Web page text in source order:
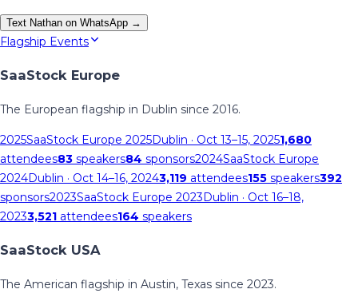
Text Nathan on WhatsApp →
Flagship Events
SaaStock Europe
The European flagship in Dublin since 2016.
2025SaaStock Europe 2025Dublin · Oct 13–15, 20251,680
attendees83 speakers84 sponsors2024SaaStock Europe
2024Dublin · Oct 14–16, 20243,119 attendees155 speakers392
sponsors2023SaaStock Europe 2023Dublin · Oct 16–18,
20233,521 attendees164 speakers
SaaStock USA
The American flagship in Austin, Texas since 2023.